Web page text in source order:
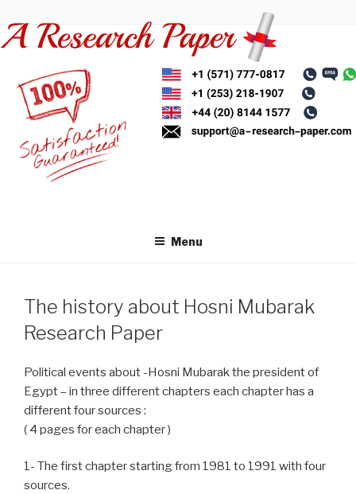
to
content
Menu
The history about Hosni Mubarak
Research Paper
Political events about -Hosni Mubarak the president of
Egypt – in three different chapters each chapter has a
different four sources :
( 4 pages for each chapter )
1- The first chapter starting from 1981 to 1991 with four
sources.